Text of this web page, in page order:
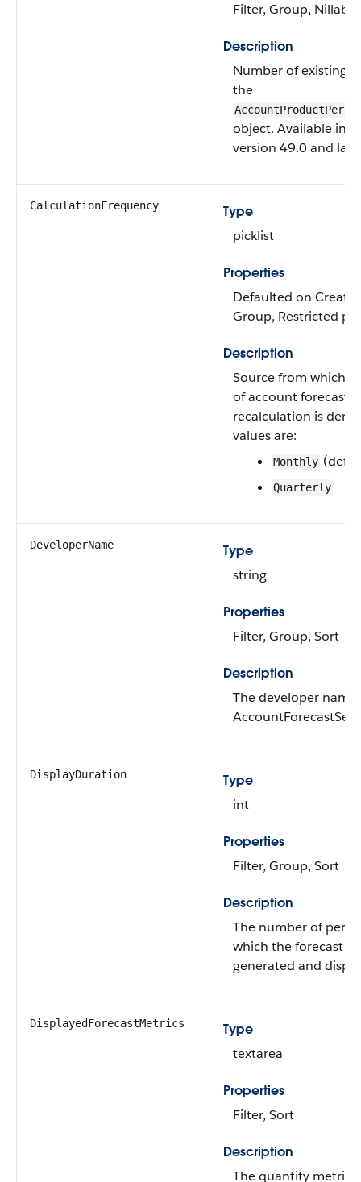
Filter, Group,
Description
Number of existing
the
object. Available in
version 49.0 and
CalculationFrequency
Type
picklist
Properties
Defaulted on
Group, Restricted
Description
Source from which
of account forecast
recalculation is
values are:
Monthly
Quarterly
DeveloperName
Type
string
Properties
Filter, Group, Sort
Description
The developer name
DisplayDuration
Type
int
Properties
Filter, Group, Sort
Description
The number of
which the forecast is
generated and
DisplayedForecastMetrics
Type
textarea
Properties
Filter, Sort
Description
The quantity metrics